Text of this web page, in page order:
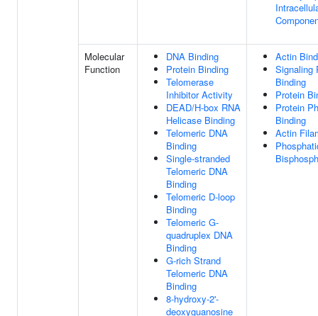
Molecular
Function
DNA Binding
Protein Binding
Telomerase
Inhibitor Activity
DEAD/H-box RNA
Helicase Binding
Telomeric DNA
Binding
Single-stranded
Telomeric DNA
Binding
Telomeric D-loop
Binding
Telomeric G-
quadruplex DNA
Binding
G-rich Strand
Telomeric DNA
Binding
8-hydroxy-2'-
deoxyguanosine
Actin
Signaling
Binding
Protein
Protein
Binding
Actin